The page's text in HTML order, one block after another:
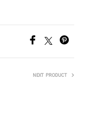
NEXT PRODUCT